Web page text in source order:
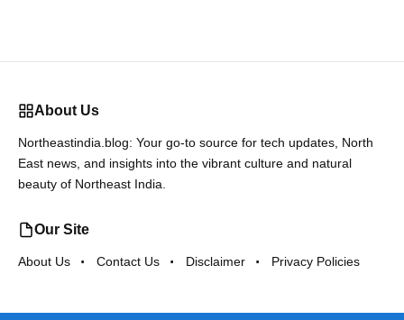
About Us
Northeastindia.blog: Your go-to source for tech updates, North
East news, and insights into the vibrant culture and natural
beauty of Northeast India.
Our Site
About Us Contact Us Disclaimer Privacy Policies